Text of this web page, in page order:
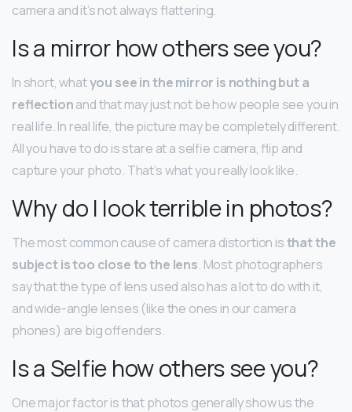
camera and it’s not always flattering.
Is a mirror how others see you?
In short, whatyou see in the mirror is nothing but a
reflectionand that may just not be how people see you in
real life. In real life, the picture may be completely different.
All you have to do is stare at a selfie camera, flip and
capture your photo. That’s what you really look like.
Why do I look terrible in photos?
The most common cause of camera distortion isthat the
subject is too close to the lens. Most photographers
say that the type of lens used also has a lot to do with it,
and wide-angle lenses (like the ones in our camera
phones) are big offenders.
Is a Selfie how others see you?
One major factor is that photos generally show us the